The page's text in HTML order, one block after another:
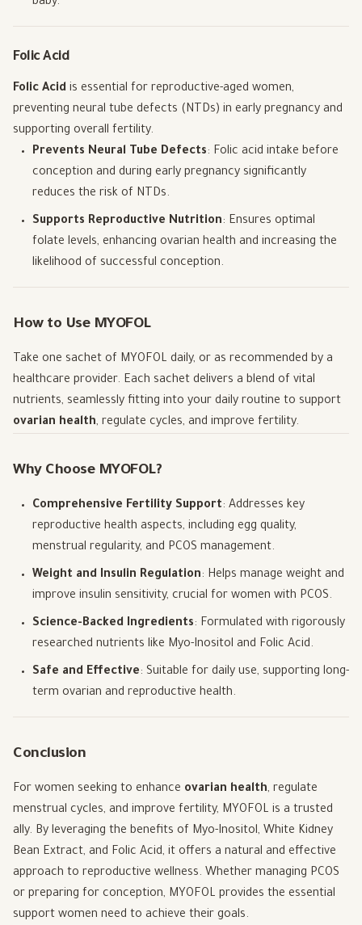
Folic Acid
Folic Acid is essential for reproductive-aged women,
preventing neural tube defects (NTDs) in early pregnancy and
supporting overall fertility.
Prevents Neural Tube Defects: Folic acid intake before
conception and during early pregnancy significantly
reduces the risk of NTDs.
Supports Reproductive Nutrition: Ensures optimal
folate levels, enhancing ovarian health and increasing the
likelihood of successful conception.
How to Use MYOFOL
Take one sachet of MYOFOL daily, or as recommended by a
healthcare provider. Each sachet delivers a blend of vital
nutrients, seamlessly fitting into your daily routine to support
ovarian health, regulate cycles, and improve fertility.
Why Choose MYOFOL?
Comprehensive Fertility Support: Addresses key
reproductive health aspects, including egg quality,
menstrual regularity, and PCOS management.
Weight and Insulin Regulation: Helps manage weight and
improve insulin sensitivity, crucial for women with PCOS.
Science-Backed Ingredients: Formulated with rigorously
researched nutrients like Myo-Inositol and Folic Acid.
Safe and Effective: Suitable for daily use, supporting long-
term ovarian and reproductive health.
Conclusion
For women seeking to enhance ovarian health, regulate
menstrual cycles, and improve fertility, MYOFOL is a trusted
ally. By leveraging the benefits of Myo-Inositol, White Kidney
Bean Extract, and Folic Acid, it offers a natural and effective
approach to reproductive wellness. Whether managing PCOS
or preparing for conception, MYOFOL provides the essential
support women need to achieve their goals.